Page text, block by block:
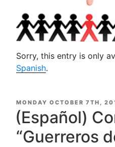
Sorry, this entry is only
Spanish.
POSTED
ON
MONDAY OCTOBER 7TH,
(Español)
“Guerreros